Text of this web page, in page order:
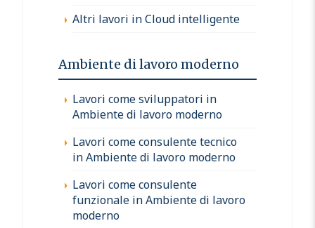
Altri lavori in Cloud intelligente
Ambiente di lavoro moderno
Lavori come sviluppatori in
Ambiente di lavoro moderno
Lavori come consulente tecnico
in Ambiente di lavoro moderno
Lavori come consulente
funzionale in Ambiente di lavoro
moderno